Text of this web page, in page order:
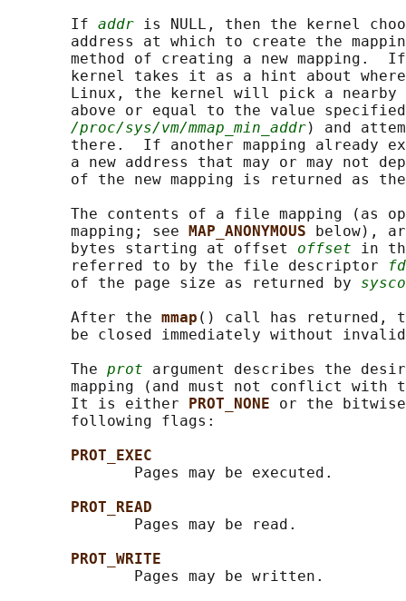
       If
addr is NULL, then the kernel
address at which to create the
method of creating a new mapping.
kernel takes it as a hint about
Linux, the kernel will pick a nearby
above or equal to the value
/proc/sys/vm/mmap_min_addr) and
there.  If another mapping already
a new address that may or may not
of the new mapping is returned as
The contents of a file mapping (as
       mapping; see
MAP_ANONYMOUS
below),
       bytes starting at offset
offset in
       referred to by the file descriptor
fd
       of the page size as returned by
       After the
mmap () call has
be closed immediately without
       The
prot argument describes the
mapping (and must not conflict with
       It is either
PROT_NONE or the
       following flags:
PROT_EXEC
              Pages may be executed.
PROT_READ
              Pages may be read.
PROT_WRITE
              Pages may be written.